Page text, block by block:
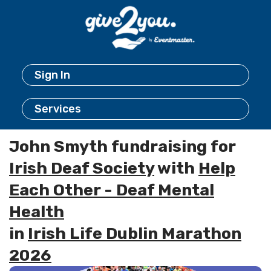
Sign In
Services
John Smyth fundraising for
Irish Deaf Societywith Help
Each Other - Deaf Mental
Health
in Irish Life Dublin Marathon
2026